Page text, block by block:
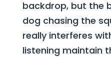
backdrop, but the
dog chasing the
really interferes
listening maintain